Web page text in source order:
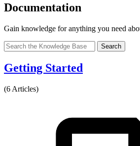
Documentation
Gain knowledge for anything you need
Search
Getting Started
(6 Articles)